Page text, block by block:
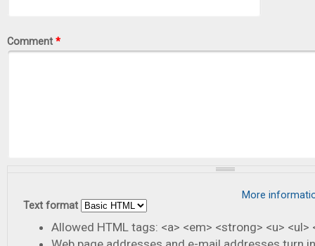
Comment *
More
Text format
Allowed HTML tags: <a> <em> <strong> <u> <ul>